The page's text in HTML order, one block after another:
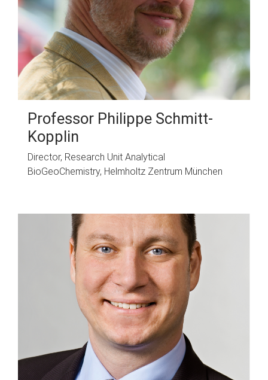
Professor Philippe Schmitt-
Kopplin
Director, Research Unit Analytical
BioGeoChemistry, Helmholtz Zentrum München